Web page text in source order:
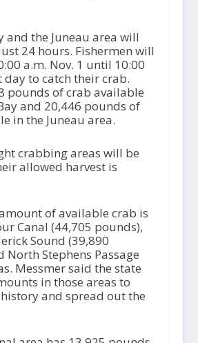
and the Juneau area will
24 hours. Fishermen will
a.m. Nov. 1 until 10:00
day to catch their crab.
pounds of crab available
and 20,446 pounds of
in the Juneau area.
crabbing areas will be
allowed harvest is
of available crab is
Canal (44,705 pounds),
Sound (39,890
North Stephens Passage
Messmer said the state
in those areas to
and spread out the